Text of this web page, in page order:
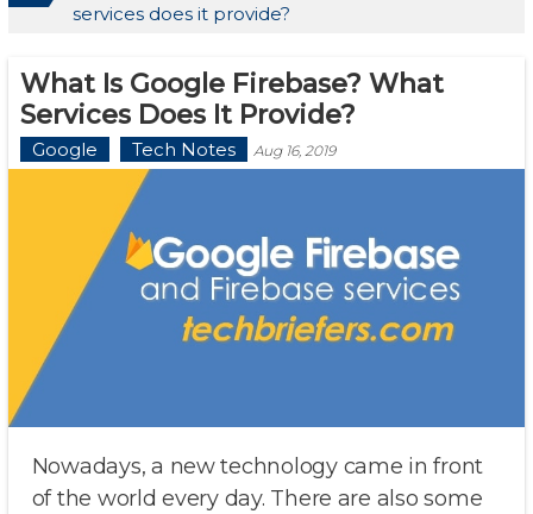
services does it provide?
What Is Google Firebase? What
Services Does It Provide?
Google Tech Notes Aug 16, 2019
Nowadays, a new technology came in front
of the world every day. There are also some